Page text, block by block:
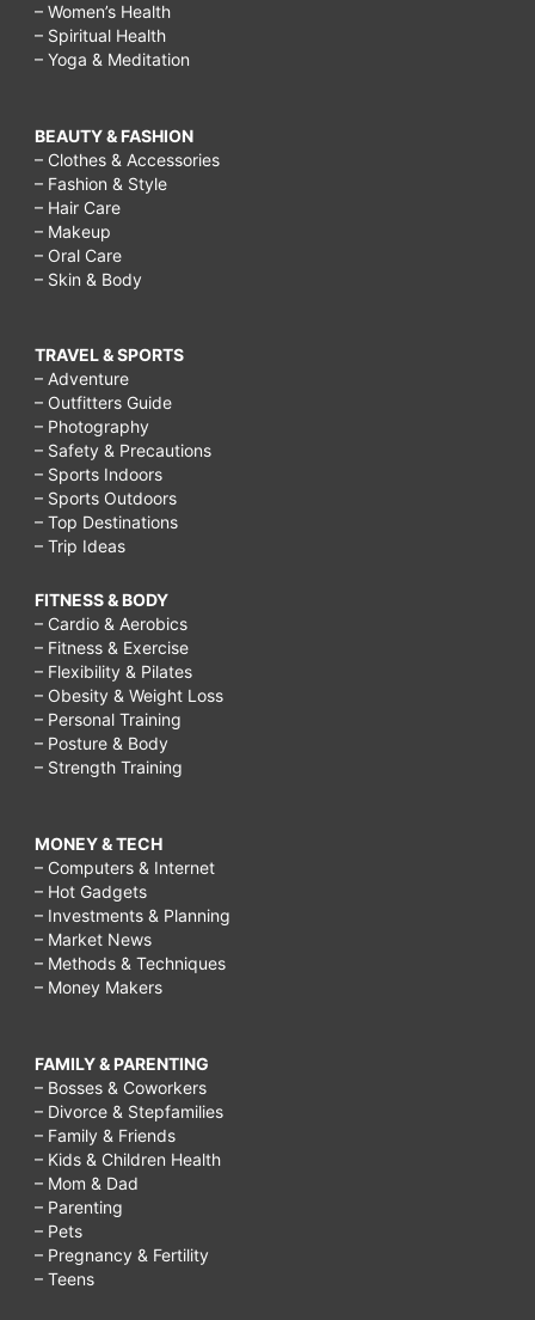
– Women’s Health
– Spiritual Health
– Yoga & Meditation
BEAUTY & FASHION
– Clothes & Accessories
– Fashion & Style
– Hair Care
– Makeup
– Oral Care
– Skin & Body
TRAVEL & SPORTS
– Adventure
– Outfitters Guide
– Photography
– Safety & Precautions
– Sports Indoors
– Sports Outdoors
– Top Destinations
– Trip Ideas
FITNESS & BODY
– Cardio & Aerobics
– Fitness & Exercise
– Flexibility & Pilates
– Obesity & Weight Loss
– Personal Training
– Posture & Body
– Strength Training
MONEY & TECH
– Computers & Internet
– Hot Gadgets
– Investments & Planning
– Market News
– Methods & Techniques
– Money Makers
FAMILY & PARENTING
– Bosses & Coworkers
– Divorce & Stepfamilies
– Family & Friends
– Kids & Children Health
– Mom & Dad
– Parenting
– Pets
– Pregnancy & Fertility
– Teens